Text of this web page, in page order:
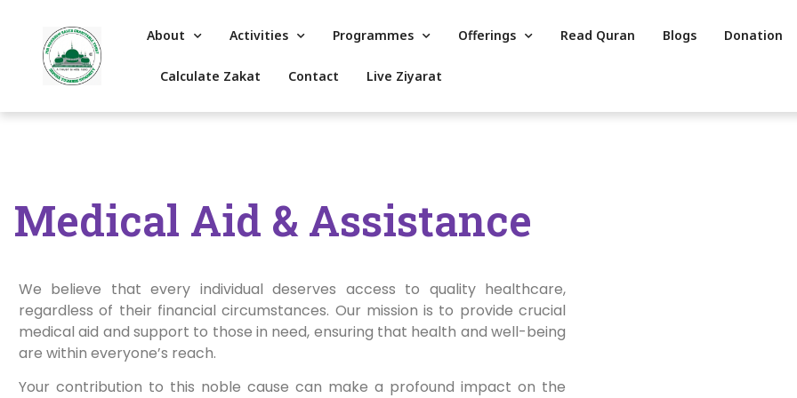
About Activities Programmes Offerings Read Quran Blogs Donation
Calculate Zakat Contact Live Ziyarat
Medical Aid & Assistance
We believe that every individual deserves access to quality healthcare,
regardless of their financial circumstances. Our mission is to provide crucial
medical aid and support to those in need, ensuring that health and well-being
are within everyone’s reach.
Your contribution to this noble cause can make a profound impact on the